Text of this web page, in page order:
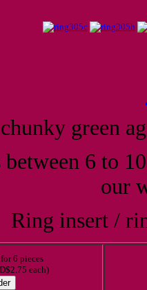
chunky green
6 to
our
Ring insert /
6 pieces
each)